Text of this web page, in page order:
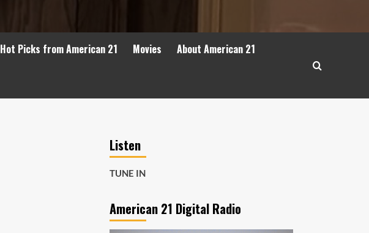
Hot Picks from American 21 Movies About American 21
Listen
TUNE IN
American 21 Digital Radio